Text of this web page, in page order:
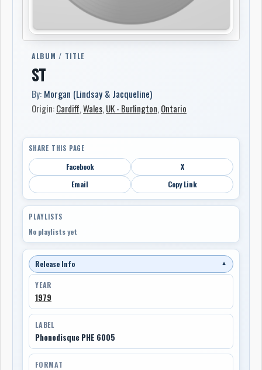
ALBUM / TITLE
ST
By: Morgan (Lindsay & Jacqueline)
Origin:Cardiff,Wales, UK - Burlington,Ontario
SHARE THIS PAGE
Facebook
X
Email
Copy Link
PLAYLISTS
No playlists yet
Release Info ▼
YEAR
1979
LABEL
Phonodisque PHE 6005
FORMAT